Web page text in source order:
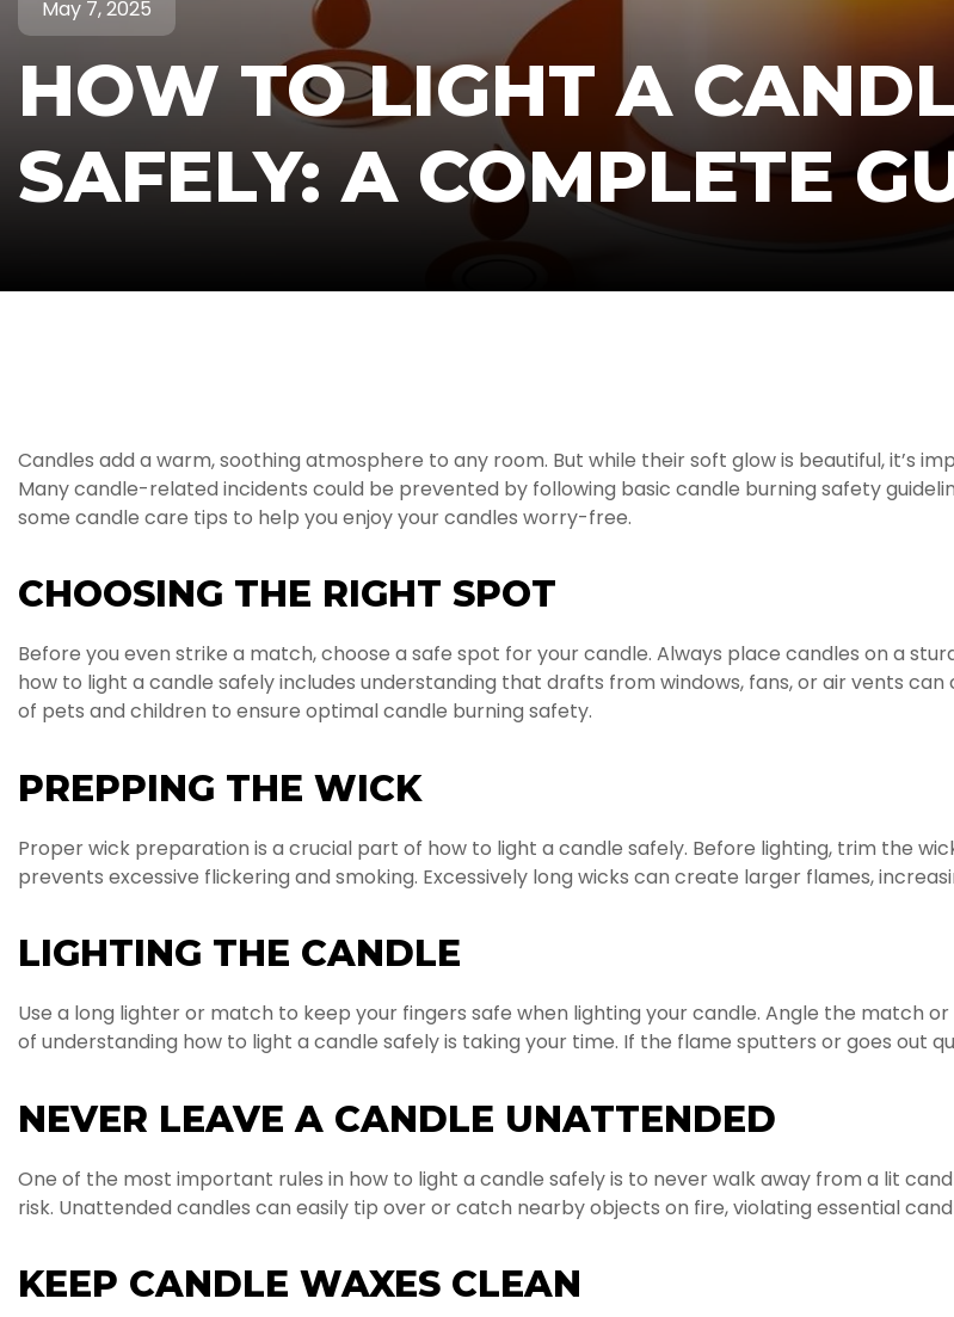
May 7, 2025
HOW TO LIGHT A
SAFELY: A COMPLETE
Candles add a warm, soothing atmosphere to any room. But while their soft glow is beautiful, it’s
Many candle-related incidents could be prevented by following basic candle burning safety
some candle care tips to help you enjoy your candles worry-free.
CHOOSING THE RIGHT SPOT
Before you even strike a match, choose a safe spot for your candle. Always place candles on a
how to light a candle safely includes understanding that drafts from windows, fans, or air vents
of pets and children to ensure optimal candle burning safety.
PREPPING THE WICK
Proper wick preparation is a crucial part of how to light a candle safely. Before lighting, trim the
prevents excessive flickering and smoking. Excessively long wicks can create larger flames,
LIGHTING THE CANDLE
Use a long lighter or match to keep your fingers safe when lighting your candle. Angle the match
of understanding how to light a candle safely is taking your time. If the flame sputters or goes out
NEVER LEAVE A CANDLE UNATTENDED
One of the most important rules in how to light a candle safely is to never walk away from a lit
risk. Unattended candles can easily tip over or catch nearby objects on fire, violating essential
KEEP CANDLE WAXES CLEAN